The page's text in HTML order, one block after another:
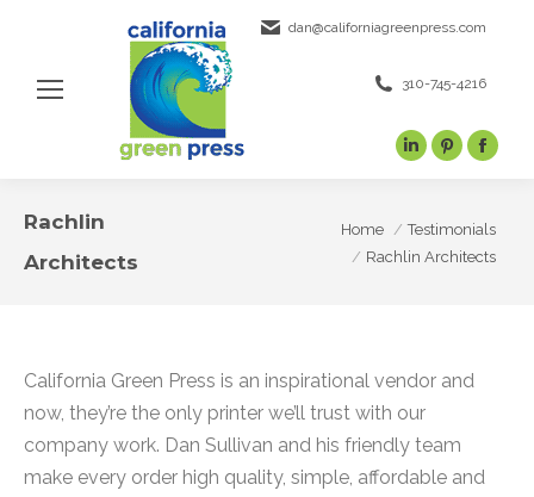
dan@californiagreenpress.com
310-745-4216
Linkedin
opens
in
Pinterest
opens
in
in
Rachlin
Architects
Home
Testimonials
Rachlin Architects
California Green Press is an inspirational vendor and
now, they’re the only printer we’ll trust with our
company work. Dan Sullivan and his friendly team
make every order high quality, simple, affordable and